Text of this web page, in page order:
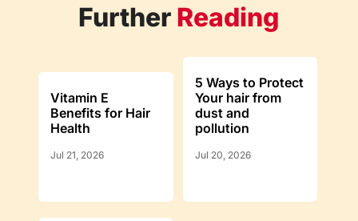
Further Reading
Vitamin E
Benefits for Hair
Health
Jul 21, 2026
5 Ways to Protect
Your hair from
dust and
pollution
Jul 20, 2026